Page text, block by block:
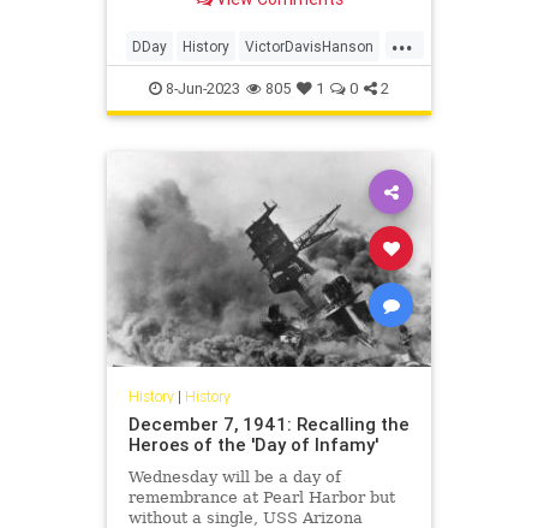
...
DDay History VictorDavisHanson
WorldWar2 WW2 WWII
8-Jun-2023 805 1 0 2
History| History
December 7, 1941: Recalling the
Heroes of the 'Day of Infamy'
Wednesday will be a day of
remembrance at Pearl Harbor but
without a single, USS Arizona